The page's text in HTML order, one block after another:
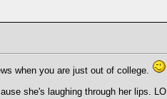
when you are just out of college.
she's laughing through her lips. LOL